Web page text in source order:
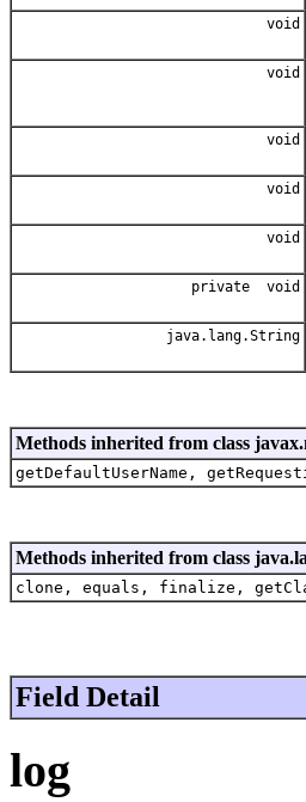
void
void
void
void
void
private void
java.lang.String
Methods inherited from class
getDefaultUserName,
Methods inherited from class
clone, equals, finalize,
Field Detail
log